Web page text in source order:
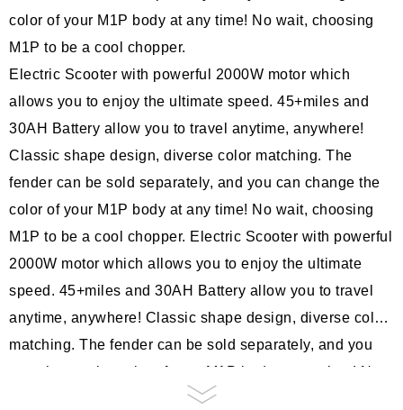
color of your M1P body at any time! No wait, choosing
M1P to be a cool chopper.
Electric Scooter with powerful 2000W motor which
allows you to enjoy the ultimate speed. 45+miles and
30AH Battery allow you to travel anytime, anywhere!
Classic shape design, diverse color matching. The
fender can be sold separately, and you can change the
color of your M1P body at any time! No wait, choosing
M1P to be a cool chopper. Electric Scooter with powerful
2000W motor which allows you to enjoy the ultimate
speed. 45+miles and 30AH Battery allow you to travel
anytime, anywhere! Classic shape design, diverse color
matching. The fender can be sold separately, and you
can change the color of your M1P body at any time! No
wait, choosing M1P to be a cool chopper. Electric